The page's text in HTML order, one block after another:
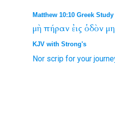
Matthew 10:10 Greek
μὴ πήραν ἐις ὁδὸν
KJV with Strong's
Nor scrip for your